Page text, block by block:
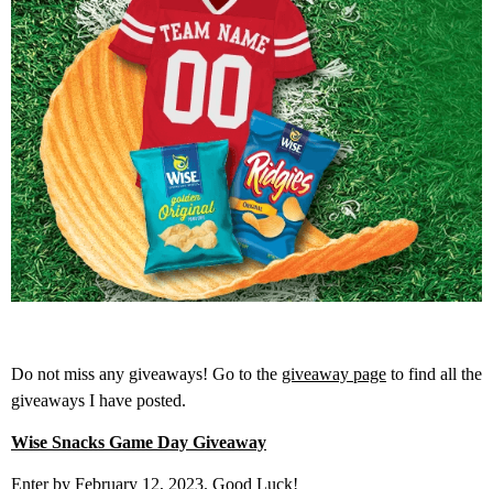
Do not miss any giveaways! Go to the giveaway page to find all the
giveaways I have posted.
Wise Snacks Game Day Giveaway
Enter by February 12, 2023. Good Luck!